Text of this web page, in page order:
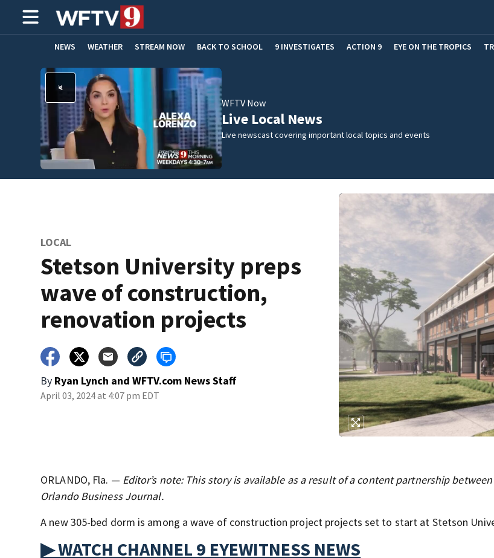
NEWS WEATHER STREAM NOW BACK TO SCHOOL 9 INVESTIGATES ACTION 9 EYE ON THE TROPICS
HOME EXPERTS CARE CONNECT
WFTV Now
Live Local News
Live newscast covering important local topics and events
LOCAL
Stetson University preps
wave of construction,
renovation projects
By Ryan Lynch and WFTV.com News Staff
April 03, 2024 at 4:07 pm EDT
ORLANDO, Fla. — Editor’s note: This story is available as a result of a content partnership between
Orlando Business Journal.
A new 305-bed dorm is among a wave of construction project projects set to start at Stetson
▶ WATCH CHANNEL 9 EYEWITNESS NEWS